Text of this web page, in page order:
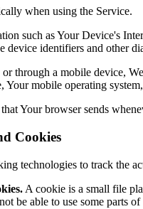
when using the Service.
such as Your Device's
device identifiers and other
or through a mobile device,
Your mobile operating
Your browser sends
Cookies
technologies to track the
A cookie is a small file
be able to use some parts